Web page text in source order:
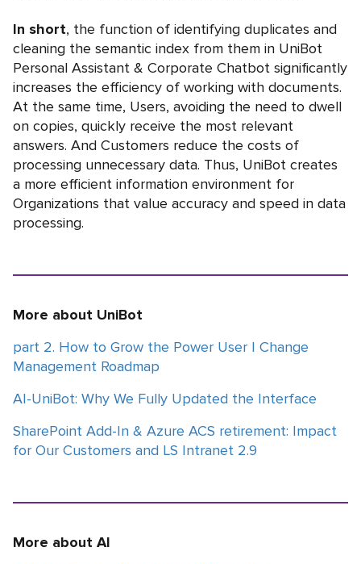
In short, the function of identifying duplicates and
cleaning the semantic index from them in UniBot
Personal Assistant & Corporate Chatbot significantly
increases the efficiency of working with documents.
At the same time, Users, avoiding the need to dwell
on copies, quickly receive the most relevant
answers. And Customers reduce the costs of
processing unnecessary data. Thus, UniBot creates
a more efficient information environment for
Organizations that value accuracy and speed in data
processing.
More about UniBot
part 2. How to Grow the Power User | Change
Management Roadmap
AI-UniBot: Why We Fully Updated the Interface
SharePoint Add-In & Azure ACS retirement: Impact
for Our Customers and LS Intranet 2.9
More about AI